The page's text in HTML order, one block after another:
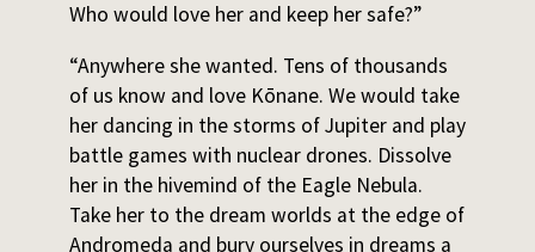
Who would love her and keep her safe?”
“Anywhere she wanted. Tens of thousands
of us know and love Kōnane. We would take
her dancing in the storms of Jupiter and play
battle games with nuclear drones. Dissolve
her in the hivemind of the Eagle Nebula.
Take her to the dream worlds at the edge of
Andromeda and bury ourselves in dreams a